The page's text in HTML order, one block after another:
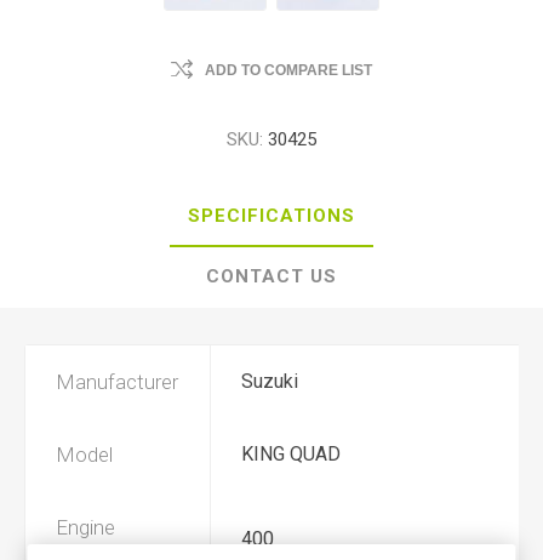
ADD TO COMPARE LIST
SKU: 30425
SPECIFICATIONS
CONTACT US
Manufacturer Suzuki
Model KING QUAD
Engine
Displacement
400